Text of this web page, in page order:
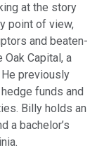
at the story
point of view,
and beaten-
Capital, a
previously
funds and
Billy holds an
a bachelor’s